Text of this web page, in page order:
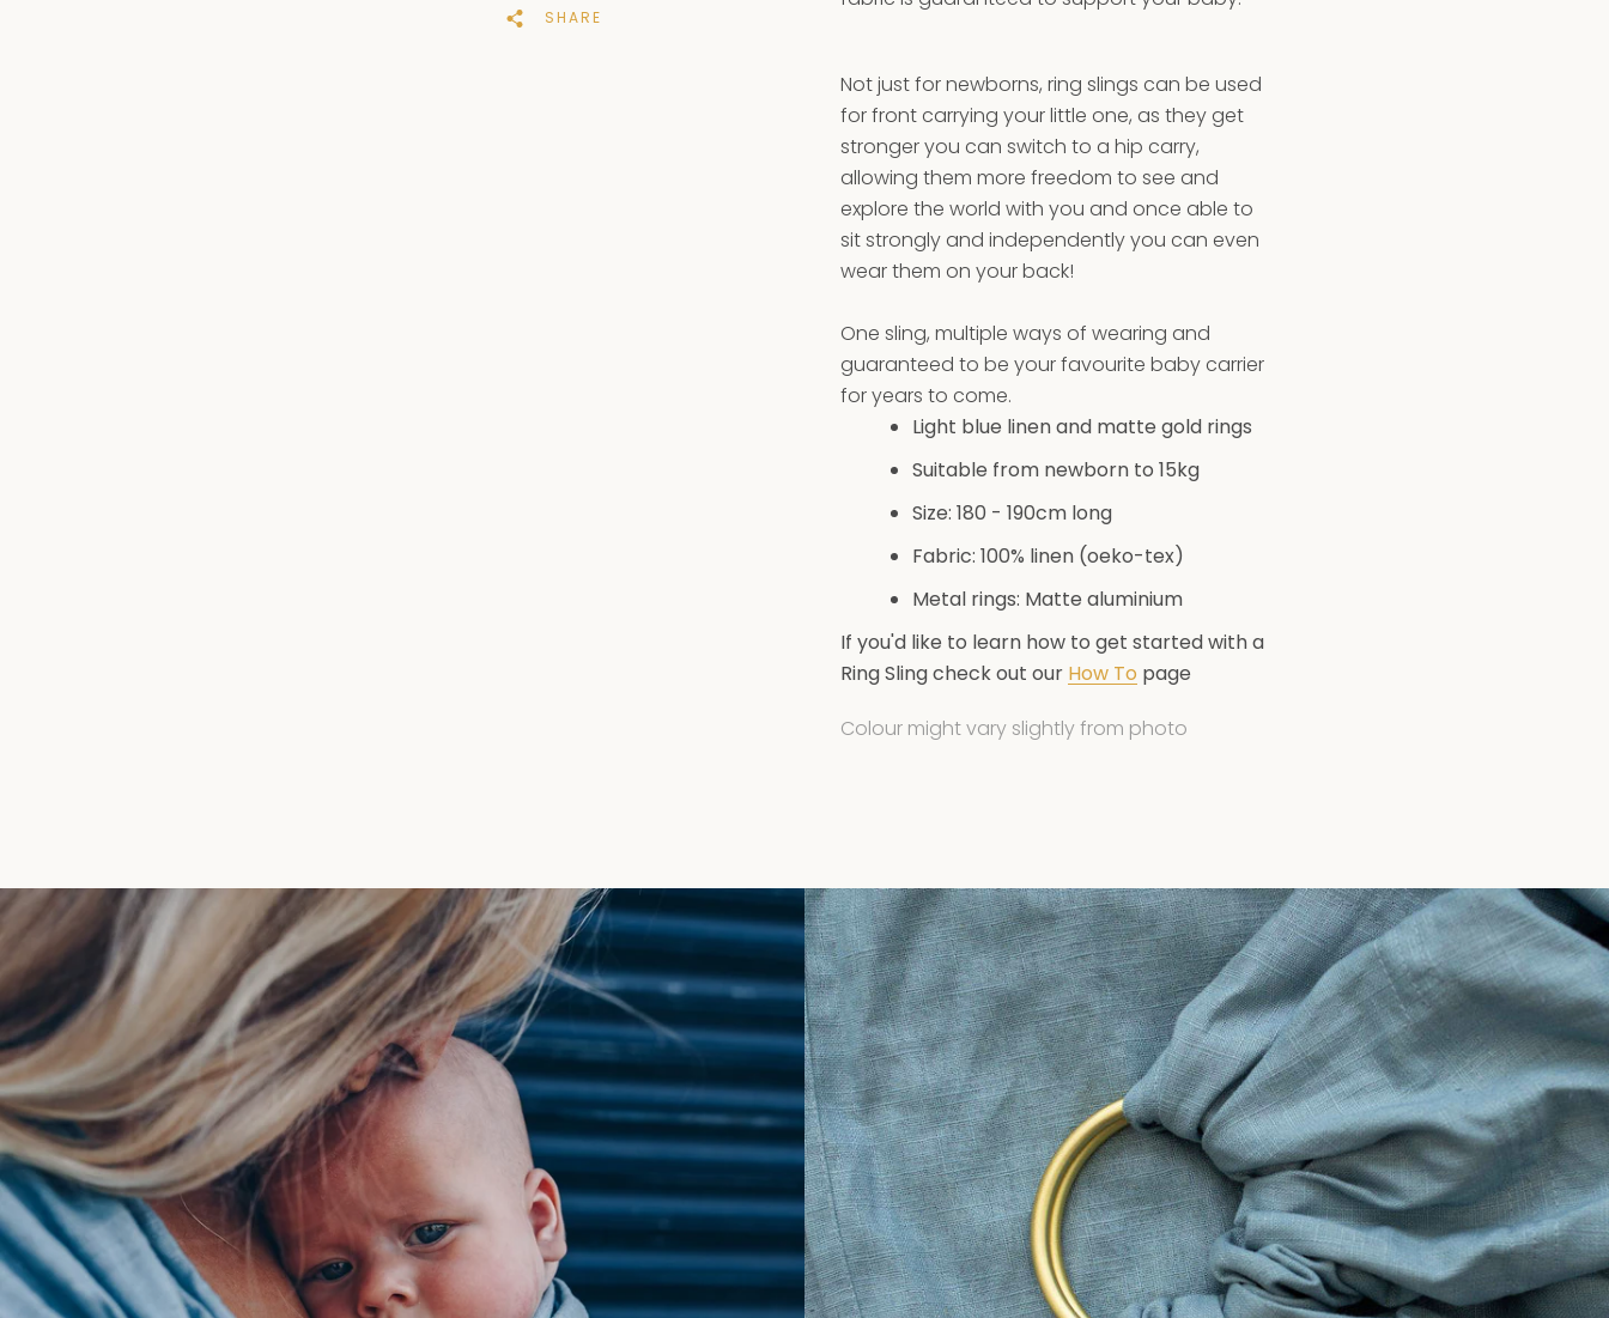
Not just for newborns, ring slings can be used
for front carrying your little one, as they get
stronger you can switch to a hip carry,
allowing them more freedom to see and
explore the world with you and once able to
sit strongly and independently you can even
wear them on your back!
One sling, multiple ways of wearing and
guaranteed to be your favourite baby carrier
for years to come.
Light blue linen and matte gold rings
Suitable from newborn to 15kg
Size: 180 - 190cm long
Fabric: 100% linen (oeko-tex)
Metal rings: Matte aluminium
If you'd like to learn how to get started with a
Ring Sling check out our How To page
Colour might vary slightly from photo
SHARE
Get 5% off your first purchase
Subscribe to our newsletter